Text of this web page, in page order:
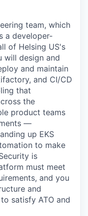
team, which
a developer-
of Helsing US's
will design and
and maintain
and CI/CD
that
the
product teams
—
up EKS
to make
is
must meet
and you
and
satisfy ATO and